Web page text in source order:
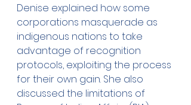
Denise explained how some
corporations masquerade as
indigenous nations to take
advantage of recognition
protocols, exploiting the process
for their own gain. She also
discussed the limitations of